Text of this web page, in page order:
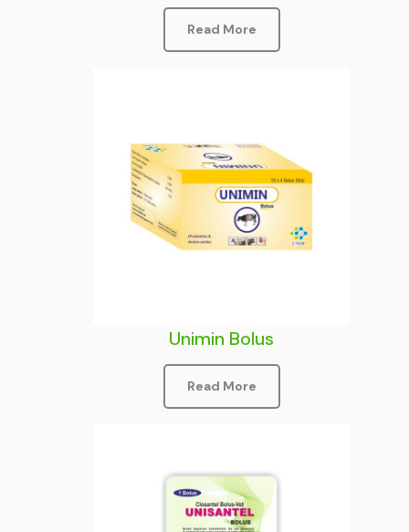
Read More
Unimin Bolus
Read More